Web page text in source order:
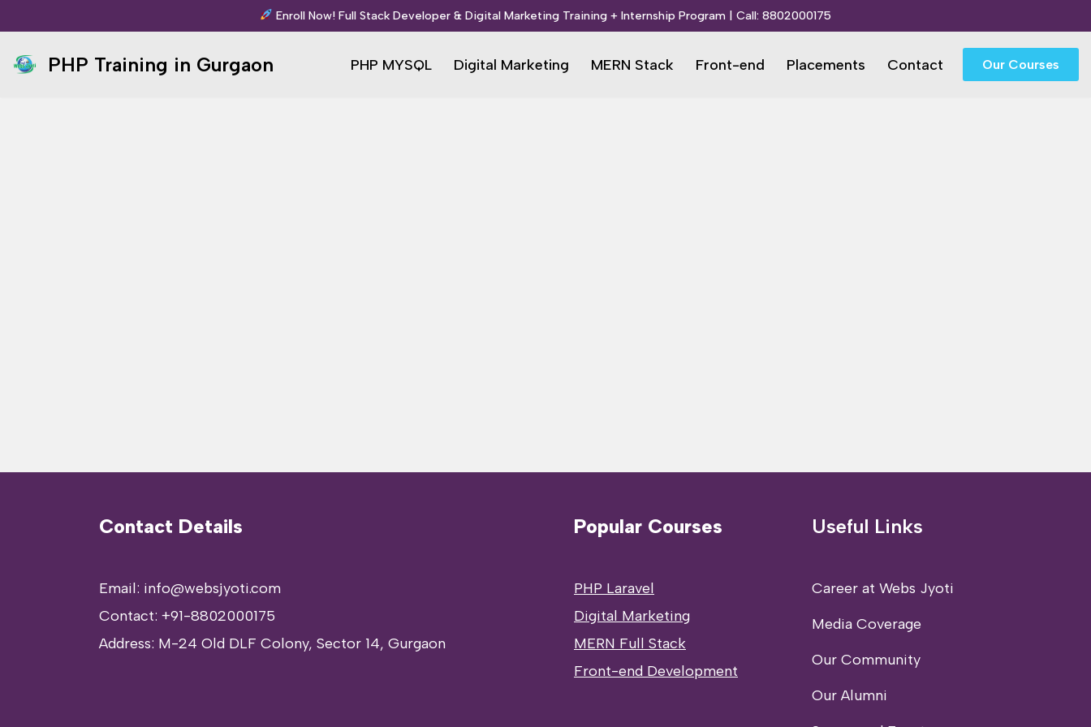
to
Enroll Now! Full Stack Developer & Digital Marketing Training + Internship Program | Call:8802000175
PHP Training in Gurgaon PHP MYSQL Digital Marketing MERN Stack Front-end Placements Contact Our Courses
Contact Details
Email: info@websjyoti.com
Contact: +91-8802000175
Address: M-24 Old DLF Colony, Sector 14, Gurgaon
Popular Courses
PHP Laravel
Digital Marketing
MERN Full Stack
Front-end Development
Useful Links
Career at Webs Jyoti
Media Coverage
Our Community
Our Alumni